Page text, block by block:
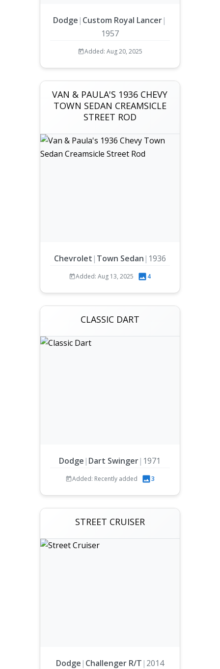
Dodge | Custom Royal Lancer|
1957
Added: Aug 20, 2025
VAN & PAULA'S 1936 CHEVY
TOWN SEDAN CREAMSICLE
STREET ROD
Chevrolet | Town Sedan | 1936
Added: Aug 13, 2025 4
CLASSIC DART
Dodge | Dart Swinger| 1971
Added: Recently added 3
STREET CRUISER
Dodge | Challenger R/T | 2014